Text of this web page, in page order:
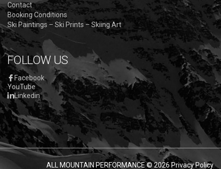
Contact
Booking Conditions
Ski Paintings – Ski Prints – Skiing Art
FOLLOW US
Facebook
YouTube
Linkedin
ALL MOUNTAIN PERFORMANCE© 2026Privacy Policy